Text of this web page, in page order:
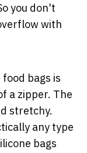
you don't
with
bags is
a zipper. The
stretchy.
any type
bags